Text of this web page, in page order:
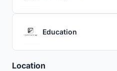
Education
Location